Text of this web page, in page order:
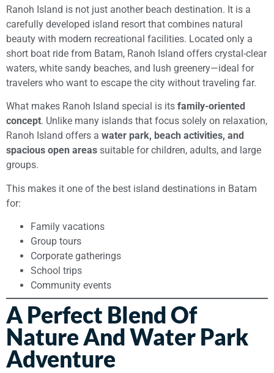
Ranoh Island is not just another beach destination. It is a
carefully developed island resort that combines natural
beauty with modern recreational facilities. Located only a
short boat ride from Batam, Ranoh Island offers crystal-clear
waters, white sandy beaches, and lush greenery—ideal for
travelers who want to escape the city without traveling far.
What makes Ranoh Island special is its family-oriented
concept. Unlike many islands that focus solely on relaxation,
Ranoh Island offers a water park, beach activities, and
spacious open areas suitable for children, adults, and large
groups.
This makes it one of the best island destinations in Batam
for:
Family vacations
Group tours
Corporate gatherings
School trips
Community events
A Perfect Blend Of
Nature And Water Park
Adventure